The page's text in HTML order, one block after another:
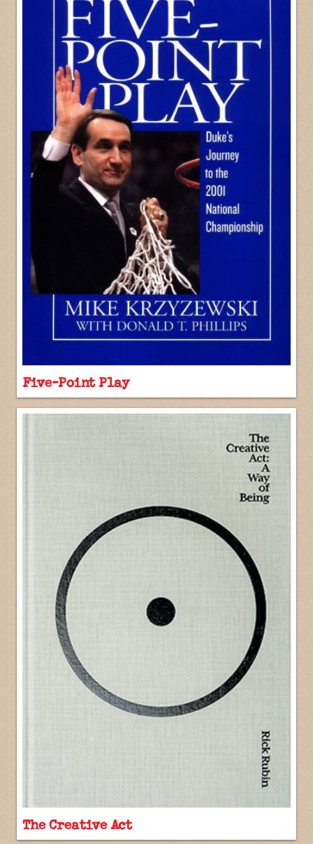
Five-Point Play
The Creative Act